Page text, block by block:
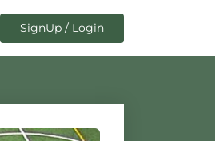
SignUp / Login